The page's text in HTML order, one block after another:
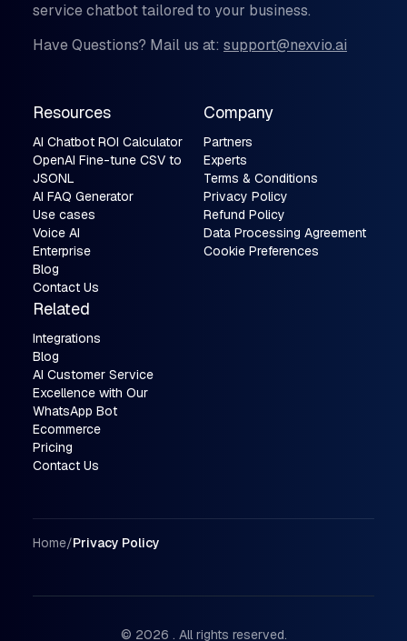
service chatbot tailored to your business.
Have Questions? Mail us at: support@nexvio.ai
Resources
AI Chatbot ROI Calculator
OpenAI Fine-tune CSV to
JSONL
AI FAQ Generator
Use cases
Voice AI
Enterprise
Blog
Contact Us
Company
Partners
Experts
Terms & Conditions
Privacy Policy
Refund Policy
Data Processing Agreement
Cookie Preferences
Related
Integrations
Blog
AI Customer Service
Excellence with Our
WhatsApp Bot
Ecommerce
Pricing
Contact Us
Breadcrumbs
Home/Privacy Policy
© 2026 . All rights reserved.